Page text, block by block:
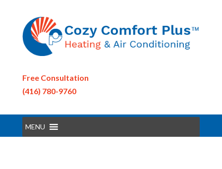
Free Consultation
(416) 780-9760
MENU